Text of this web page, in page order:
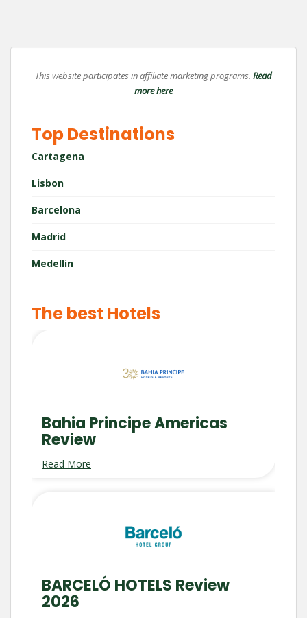
This website participates in affiliate marketing programs. Read
more here
Top Destinations
Cartagena
Lisbon
Barcelona
Madrid
Medellin
The best Hotels
Bahia Principe Americas
Review
Read More
BARCELÓ HOTELS Review
2026